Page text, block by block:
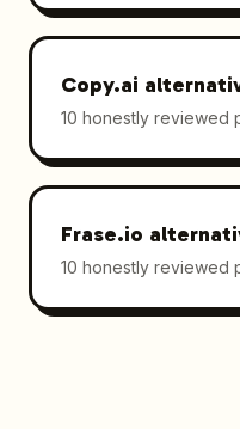
Copy.ai
10 honestly reviewed
Frase.io
10 honestly reviewed